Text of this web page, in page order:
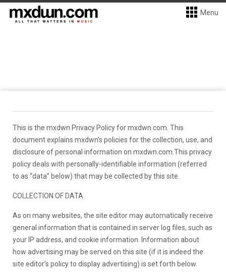
Menu
This is the mxdwn Privacy Policy for mxdwn.com. This
document explains mxdwn’s policies for the collection, use, and
disclosure of personal information on mxdwn.com.This privacy
policy deals with personally-identifiable information (referred
to as “data” below) that may be collected by this site.
COLLECTION OF DATA
As on many websites, the site editor may automatically receive
general information that is contained in server log files, such as
your IP address, and cookie information. Information about
how advertising may be served on this site (if it is indeed the
site editor’s policy to display advertising) is set forth below.